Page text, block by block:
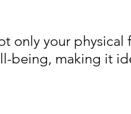
only your physical
being, making it